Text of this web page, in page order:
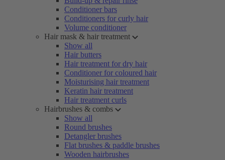
Conditioner bars
Conditioners for curly hair
Volume conditioner
Hair mask & hair treatment
Show all
Hair butters
Hair treatment for dry hair
Conditioner for coloured hair
Moisturising hair treatment
Keratin hair treatment
Hair treatment curls
Hairbrushes & combs
Show all
Round brushes
Detangler brushes
Flat brushes & paddle brushes
Wooden hairbrushes